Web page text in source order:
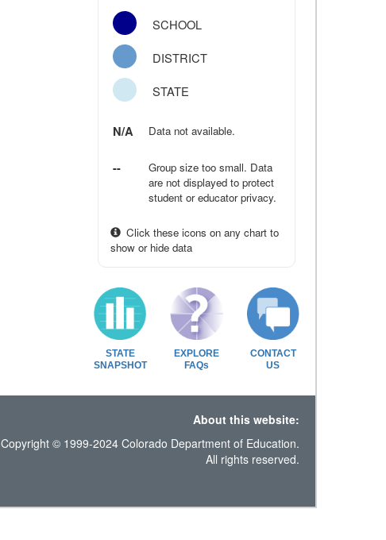
SCHOOL
DISTRICT
STATE
N/A Data not available.
--
Group size too small. Data
are not displayed to protect
student or educator privacy.
Click these icons on any chart to
show or hide data
STATE
SNAPSHOT
EXPLORE
FAQs
CONTACT
US
About this website:
Copyright © 1999-2024 Colorado Department of Education.
All rights reserved.